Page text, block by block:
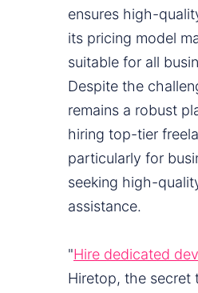
ensures high-
its pricing model
suitable for all
Despite the
remains a robust
hiring top-tier
particularly for
seeking high-
assistance.
"Hire dedicated
Hiretop, the secret